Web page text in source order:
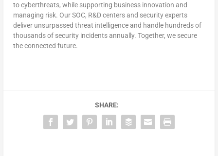
to cyberthreats, while supporting business innovation and
managing risk. Our SOC, R&D centers and security experts
deliver unsurpassed threat intelligence and handle hundreds of
thousands of security incidents annually. Together, we secure
the connected future.
SHARE: